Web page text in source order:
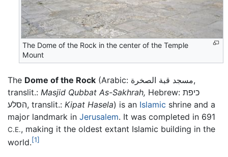
The Dome of the Rock in the center of the Temple
Mount
The Dome of the Rock (Arabic: مسجد قبة الصخرة,
translit.: Masjid Qubbat As-Sakhrah, Hebrew: כיפת
הסלע, translit.: Kipat Hasela) is an Islamic shrine and a
major landmark in Jerusalem. It was completed in 691
C.E., making it the oldest extant Islamic building in the
world.[1]